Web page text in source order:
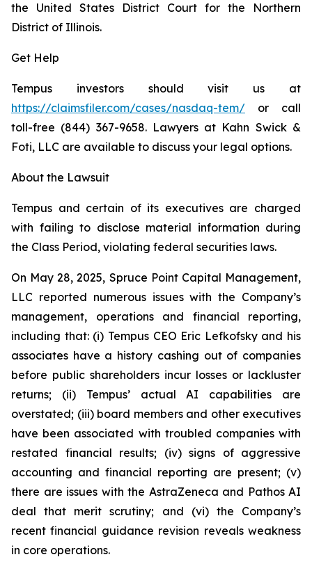
the United States District Court for the Northern
District of Illinois.
Get Help
Tempus investors should visit us at
https://claimsfiler.com/cases/nasdaq-tem/ or call
toll-free (844) 367-9658. Lawyers at Kahn Swick &
Foti, LLC are available to discuss your legal options.
About the Lawsuit
Tempus and certain of its executives are charged
with failing to disclose material information during
the Class Period, violating federal securities laws.
On May 28, 2025, Spruce Point Capital Management,
LLC reported numerous issues with the Company’s
management, operations and financial reporting,
including that: (i) Tempus CEO Eric Lefkofsky and his
associates have a history cashing out of companies
before public shareholders incur losses or lackluster
returns; (ii) Tempus’ actual AI capabilities are
overstated; (iii) board members and other executives
have been associated with troubled companies with
restated financial results; (iv) signs of aggressive
accounting and financial reporting are present; (v)
there are issues with the AstraZeneca and Pathos AI
deal that merit scrutiny; and (vi) the Company’s
recent financial guidance revision reveals weakness
in core operations.